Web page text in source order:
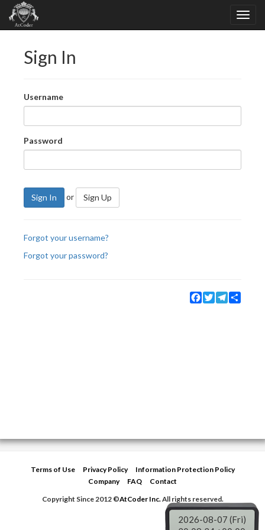
Sign In
Username
Password
Sign In or Sign Up
Forgot your username?
Forgot your password?
Facebook
TwitterTelegram
Terms of Use Privacy Policy
Information Protection Policy
Company
FAQ
Contact
Copyright Since 2012 ©AtCoder Inc.All rights reserved.
2026-08-07 (Fri)